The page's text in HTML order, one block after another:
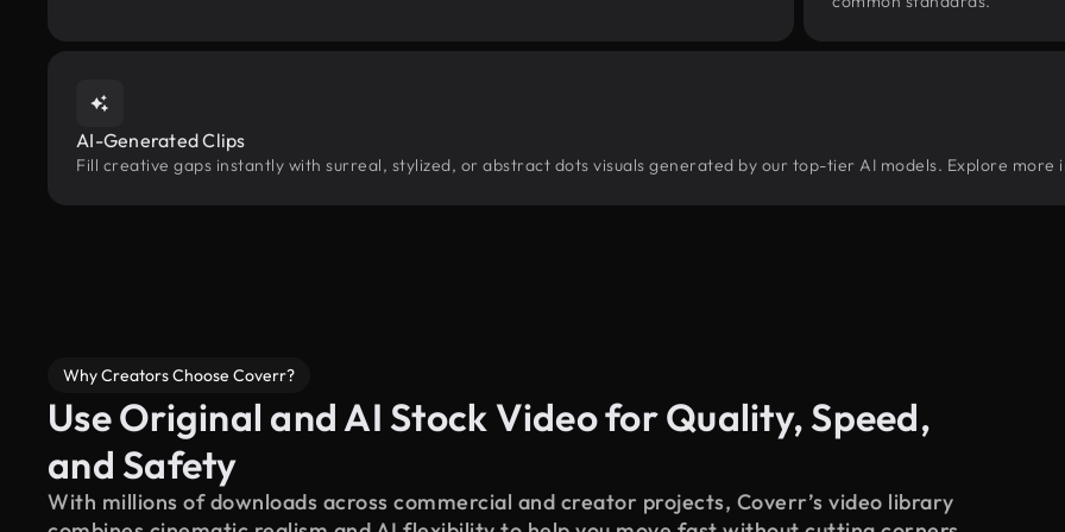
AI-Generated Clips
Fill creative gaps instantly with surreal, stylized, or abstract dots visuals generated by our top-tier AI models. Explore more
Why Creators Choose Coverr?
Use Original and AI Stock Video for Quality, Speed,
and Safety
With millions of downloads across commercial and creator projects, Coverr’s video library